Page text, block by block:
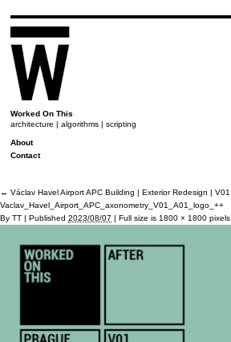
Worked On This
architecture | algorithms | scripting
About
Contact
← Václav Havel Airport APC Building | Exterior Redesign | V01
Vaclav_Havel_Airport_APC_axonometry_V01_A01_logo_++
By TT | Published 2023/08/07 | Full size is 1800 × 1800 pixels